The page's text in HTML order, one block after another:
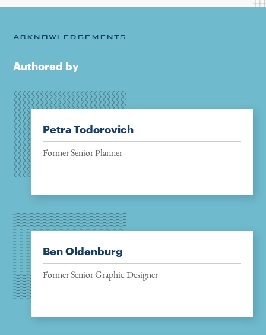
ACKNOWLEDGEMENTS
Authored by
Petra Todorovich
Former Senior Planner
Ben Oldenburg
Former Senior Graphic Designer